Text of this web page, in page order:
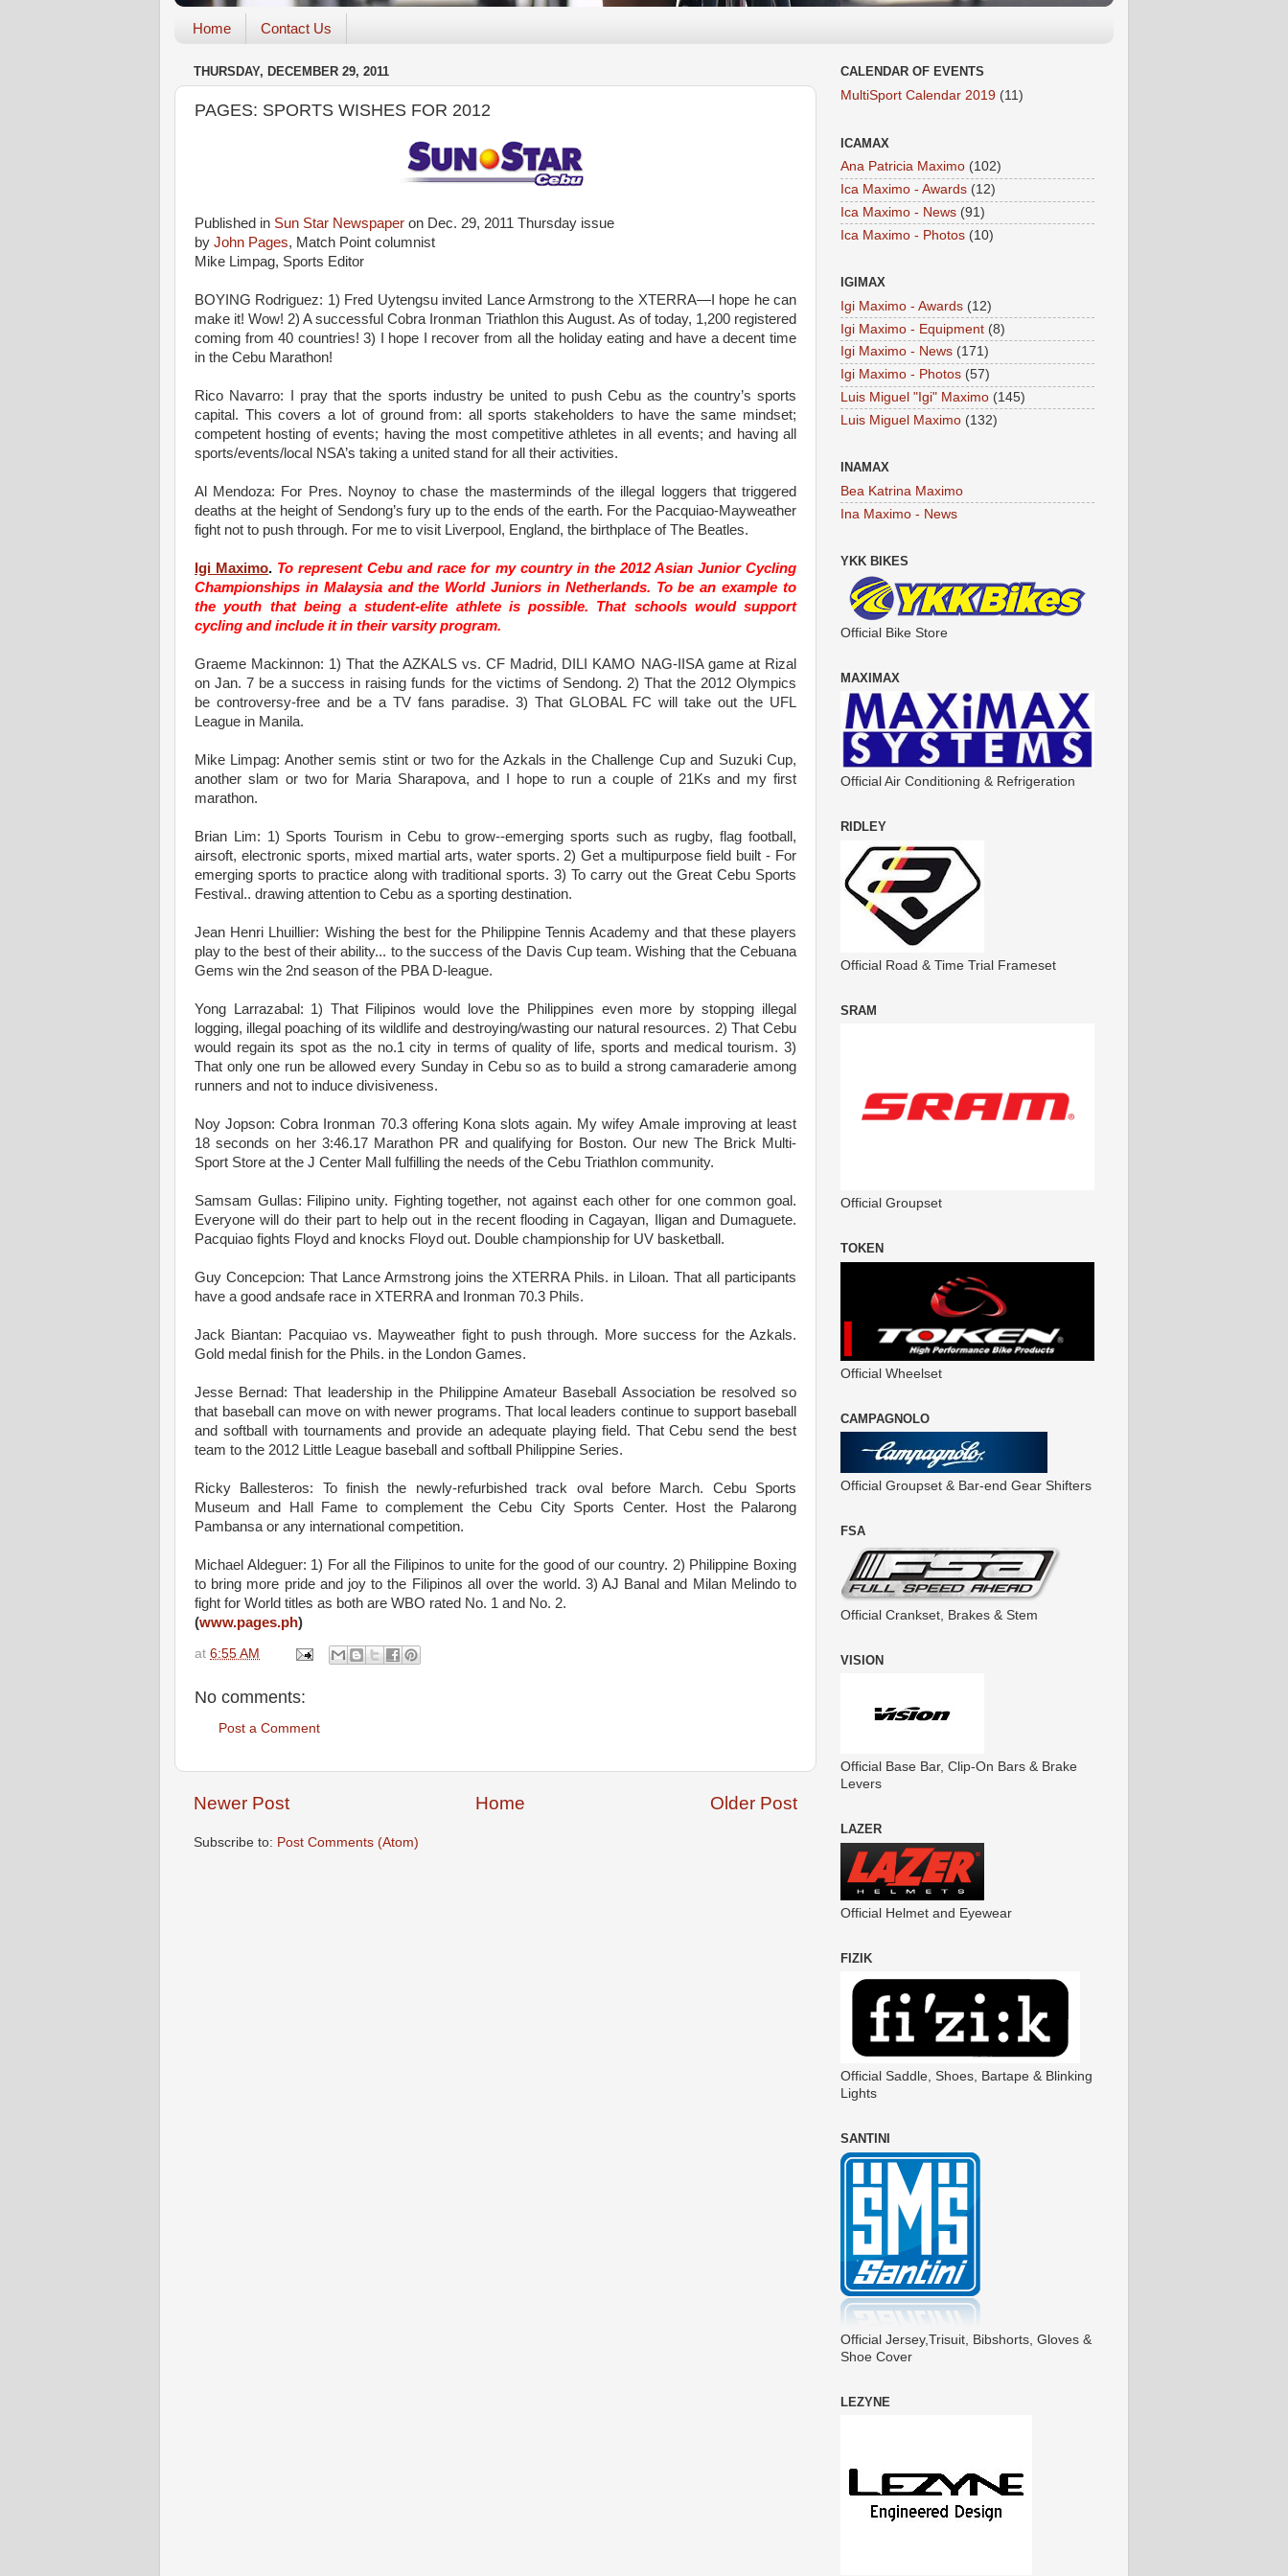
Home Contact Us
THURSDAY, DECEMBER 29, 2011
PAGES: SPORTS WISHES FOR 2012
Published in Sun Star Newspaper on Dec. 29, 2011 Thursday issue
by John Pages, Match Point columnist
Mike Limpag, Sports Editor
BOYING Rodriguez: 1) Fred Uytengsu invited Lance Armstrong to the XTERRA—I hope he can
make it! Wow! 2) A successful Cobra Ironman Triathlon this August. As of today, 1,200 registered
coming from 40 countries! 3) I hope I recover from all the holiday eating and have a decent time
in the Cebu Marathon!
Rico Navarro: I pray that the sports industry be united to push Cebu as the country’s sports
capital. This covers a lot of ground from: all sports stakeholders to have the same mindset;
competent hosting of events; having the most competitive athletes in all events; and having all
sports/events/local NSA’s taking a united stand for all their activities.
Al Mendoza: For Pres. Noynoy to chase the masterminds of the illegal loggers that triggered
deaths at the height of Sendong’s fury up to the ends of the earth. For the Pacquiao-Mayweather
fight not to push through. For me to visit Liverpool, England, the birthplace of The Beatles.
Igi Maximo. To represent Cebu and race for my country in the 2012 Asian Junior Cycling
Championships in Malaysia and the World Juniors in Netherlands. To be an example to
the youth that being a student-elite athlete is possible. That schools would support
cycling and include it in their varsity program.
Graeme Mackinnon: 1) That the AZKALS vs. CF Madrid, DILI KAMO NAG-IISA game at Rizal
on Jan. 7 be a success in raising funds for the victims of Sendong. 2) That the 2012 Olympics
be controversy-free and be a TV fans paradise. 3) That GLOBAL FC will take out the UFL
League in Manila.
Mike Limpag: Another semis stint or two for the Azkals in the Challenge Cup and Suzuki Cup,
another slam or two for Maria Sharapova, and I hope to run a couple of 21Ks and my first
marathon.
Brian Lim: 1) Sports Tourism in Cebu to grow--emerging sports such as rugby, flag football,
airsoft, electronic sports, mixed martial arts, water sports. 2) Get a multipurpose field built - For
emerging sports to practice along with traditional sports. 3) To carry out the Great Cebu Sports
Festival.. drawing attention to Cebu as a sporting destination.
Jean Henri Lhuillier: Wishing the best for the Philippine Tennis Academy and that these players
play to the best of their ability... to the success of the Davis Cup team. Wishing that the Cebuana
Gems win the 2nd season of the PBA D-league.
Yong Larrazabal: 1) That Filipinos would love the Philippines even more by stopping illegal
logging, illegal poaching of its wildlife and destroying/wasting our natural resources. 2) That Cebu
would regain its spot as the no.1 city in terms of quality of life, sports and medical tourism. 3)
That only one run be allowed every Sunday in Cebu so as to build a strong camaraderie among
runners and not to induce divisiveness.
Noy Jopson: Cobra Ironman 70.3 offering Kona slots again. My wifey Amale improving at least
18 seconds on her 3:46.17 Marathon PR and qualifying for Boston. Our new The Brick Multi-
Sport Store at the J Center Mall fulfilling the needs of the Cebu Triathlon community.
Samsam Gullas: Filipino unity. Fighting together, not against each other for one common goal.
Everyone will do their part to help out in the recent flooding in Cagayan, Iligan and Dumaguete.
Pacquiao fights Floyd and knocks Floyd out. Double championship for UV basketball.
Guy Concepcion: That Lance Armstrong joins the XTERRA Phils. in Liloan. That all participants
have a good andsafe race in XTERRA and Ironman 70.3 Phils.
Jack Biantan: Pacquiao vs. Mayweather fight to push through. More success for the Azkals.
Gold medal finish for the Phils. in the London Games.
Jesse Bernad: That leadership in the Philippine Amateur Baseball Association be resolved so
that baseball can move on with newer programs. That local leaders continue to support baseball
and softball with tournaments and provide an adequate playing field. That Cebu send the best
team to the 2012 Little League baseball and softball Philippine Series.
Ricky Ballesteros: To finish the newly-refurbished track oval before March. Cebu Sports
Museum and Hall Fame to complement the Cebu City Sports Center. Host the Palarong
Pambansa or any international competition.
Michael Aldeguer: 1) For all the Filipinos to unite for the good of our country. 2) Philippine Boxing
to bring more pride and joy to the Filipinos all over the world. 3) AJ Banal and Milan Melindo to
fight for World titles as both are WBO rated No. 1 and No. 2.
(www.pages.ph)
at 6:55 AM
No comments:
Post a Comment
Newer Post Older Post
Home
Subscribe to: Post Comments (Atom)
CALENDAR OF EVENTS
MultiSport Calendar 2019 (11)
ICAMAX
Ana Patricia Maximo (102)
Ica Maximo - Awards (12)
Ica Maximo - News (91)
Ica Maximo - Photos (10)
IGIMAX
Igi Maximo - Awards (12)
Igi Maximo - Equipment (8)
Igi Maximo - News (171)
Igi Maximo - Photos (57)
Luis Miguel "Igi" Maximo (145)
Luis Miguel Maximo (132)
INAMAX
Bea Katrina Maximo
Ina Maximo - News
YKK BIKES
Official Bike Store
MAXIMAX
Official Air Conditioning & Refrigeration
RIDLEY
Official Road & Time Trial Frameset
SRAM
Official Groupset
TOKEN
Official Wheelset
CAMPAGNOLO
Official Groupset & Bar-end Gear Shifters
FSA
Official Crankset, Brakes & Stem
VISION
Official Base Bar, Clip-On Bars & Brake
Levers
LAZER
Official Helmet and Eyewear
FIZIK
Official Saddle, Shoes, Bartape & Blinking
Lights
SANTINI
Official Jersey,Trisuit, Bibshorts, Gloves &
Shoe Cover
LEZYNE